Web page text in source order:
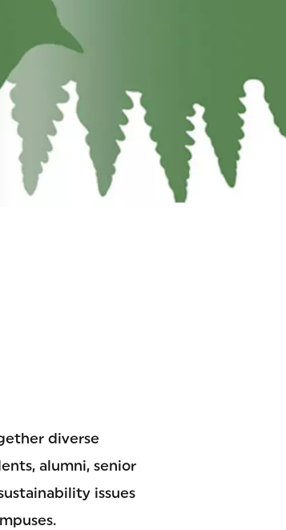
diverse
alumni, senior
issues